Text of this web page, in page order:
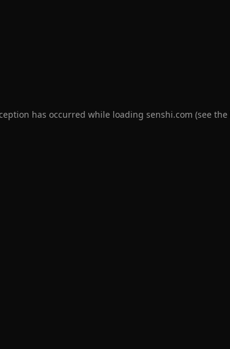
has occurred while loading senshi.com (see the